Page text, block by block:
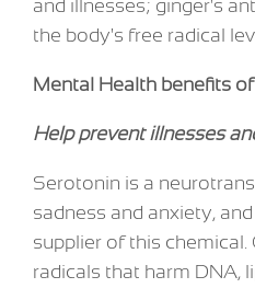
and illnesses; ginger's
the body's free radical
Mental Health benefits
Help prevent illnesses
Serotonin is a
sadness and anxiety,
supplier of this chemical.
radicals that harm DNA,